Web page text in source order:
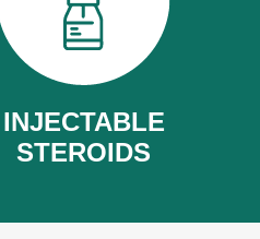
INJECTABLE
STEROIDS